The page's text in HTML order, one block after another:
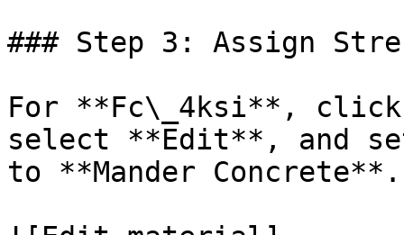
### Step 3: Assign
For **Fc\_4ksi**,
select **Edit**, and
to **Mander Concrete**.